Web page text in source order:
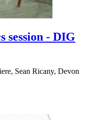
session - DIG
Sean Ricany, Devon